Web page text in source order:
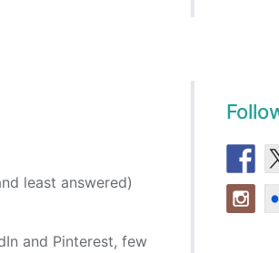
least answered)
and Pinterest, few